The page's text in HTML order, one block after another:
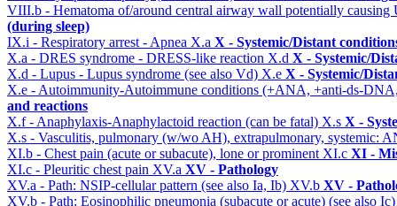
VIII.b - Hematoma of/around central airway wall potentially
(during sleep)
IX.i - Respiratory arrest - Apnea X.a X - Systemic/Distant
X.a - DRES syndrome - DRESS-like reaction X.d X - Systemic/
X.d - Lupus - Lupus syndrome (see also Vd) X.e X - Systemic/
X.e - Autoimmunity-Autoimmune conditions (+ANA, +anti-ds-
and reactions
X.f - Anaphylaxis-Anaphylactoid reaction (can be fatal) X.s X -
X.s - Vasculitis, pulmonary (w/wo AH), extrapulmonary, systemic:
XI.b - Chest pain (acute or subacute), lone or prominentXI.c XI -
XI.c - Pleuritic chest pain XV.a XV - Pathology
XV.a - Path: NSIP-cellular pattern (see also Ia, Ib) XV.b XV -
XV.b - Path: Eosinophilic pneumonia (subacute or acute) (see also